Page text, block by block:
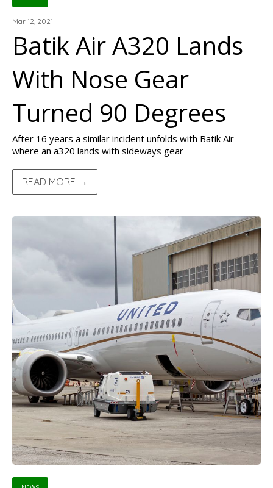
Mar 12, 2021
Batik Air A320 Lands
With Nose Gear
Turned 90 Degrees
After 16 years a similar incident unfolds with Batik Air
where an a320 lands with sideways gear
READ MORE →